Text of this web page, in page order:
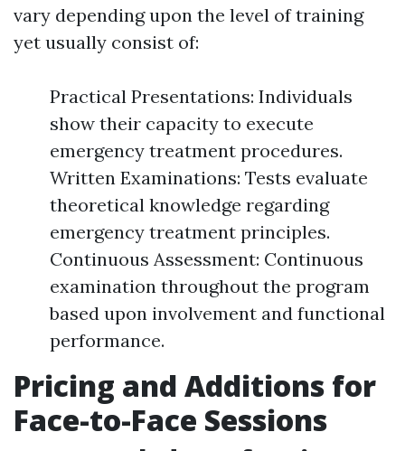
vary depending upon the level of training
yet usually consist of:
Practical Presentations: Individuals
show their capacity to execute
emergency treatment procedures.
Written Examinations: Tests evaluate
theoretical knowledge regarding
emergency treatment principles.
Continuous Assessment: Continuous
examination throughout the program
based upon involvement and functional
performance.
Pricing and Additions for
Face-to-Face Sessions